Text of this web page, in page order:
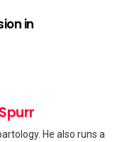
in
He also runs a